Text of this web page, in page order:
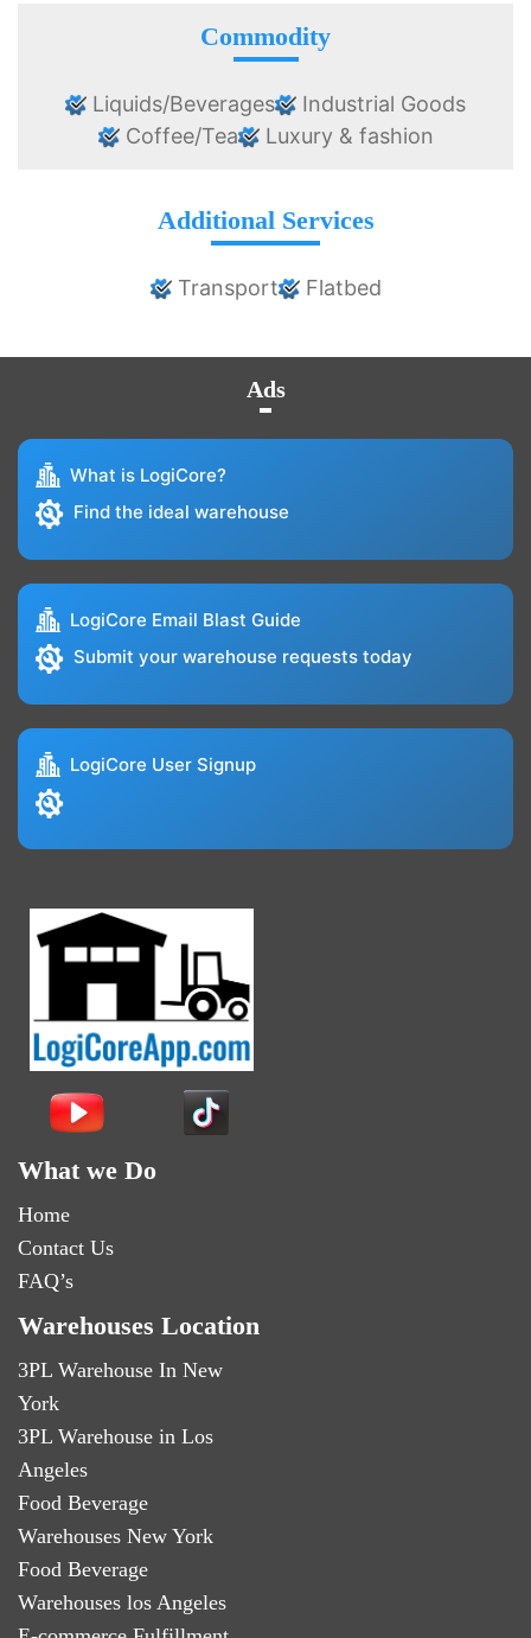
Commodity
Liquids/Beverages
Industrial Goods
Coffee/Tea
Luxury & fashion
Additional Services
Transport Flatbed
Ads
What is LogiCore?
Find the ideal warehouse
LogiCore Email Blast Guide
Submit your warehouse requests today
LogiCore User Signup
What we Do
Home
Contact Us
FAQ’s
Warehouses Location
3PL Warehouse In New
York
3PL Warehouse in Los
Angeles
Food Beverage
Warehouses New York
Food Beverage
Warehouses los Angeles